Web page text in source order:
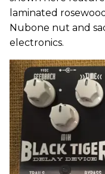
laminated
Nubone nut and
electronics.